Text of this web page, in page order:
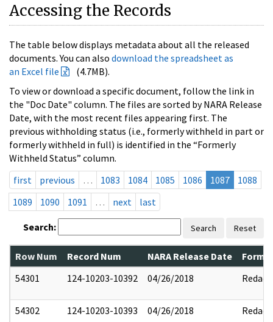
Accessing the Records
The table below displays metadata about all the released
documents. You can also download the spreadsheet as
an Excel file
(4.7MB).
To view or download a specific document, follow the link in
the "Doc Date" column. The files are sorted by NARA Release
Date, with the most recent files appearing first. The
previous withholding status (i.e., formerly withheld in part or
formerly withheld in full) is identified in the “Formerly
Withheld Status” column.
first
previous … 1083 1084 1085 1086 1087
1088
1089
1090 1091 … next last
Search: Search Reset
Row Num Record Num NARA Release Date
54301
124-10203-10392 04/26/2018 Redact
54302 124-10203-10393 04/26/2018 Redact